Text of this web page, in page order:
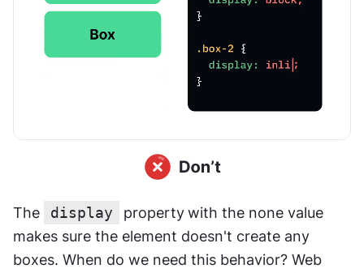
The display propertywith the none value
makes sure the element doesn't create any
boxes. When do we need this behavior? Web